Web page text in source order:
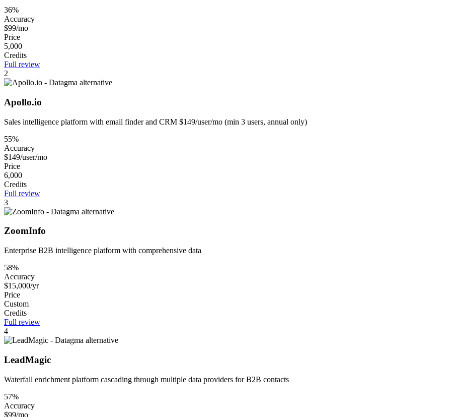
36%
Accuracy
$99/mo
Price
5,000
Credits
Full review
2
Apollo.io
Sales intelligence platform with email finder and CRM $149/user/mo (min 3 users, annual only)
55%
Accuracy
$149/user/mo
Price
6,000
Credits
Full review
3
ZoomInfo
Enterprise B2B intelligence platform with comprehensive data
58%
Accuracy
$15,000/yr
Price
Custom
Credits
Full review
4
LeadMagic
Waterfall enrichment platform cascading through multiple data providers for B2B contacts
57%
Accuracy
$99/mo